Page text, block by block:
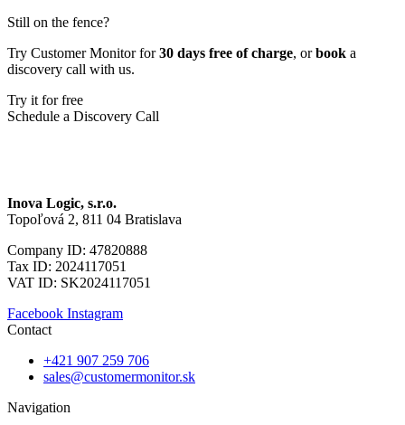
Still on the fence?
Try Customer Monitor for30 days free of charge, orbook a
discovery call with us.
Try it for free
Schedule a Discovery Call
Inova Logic, s.r.o.
Topoľová 2, 811 04 Bratislava
Company ID: 47820888
Tax ID: 2024117051
VAT ID: SK2024117051
Facebook Instagram
Contact
+421 907 259 706
sales@customermonitor.sk
Navigation